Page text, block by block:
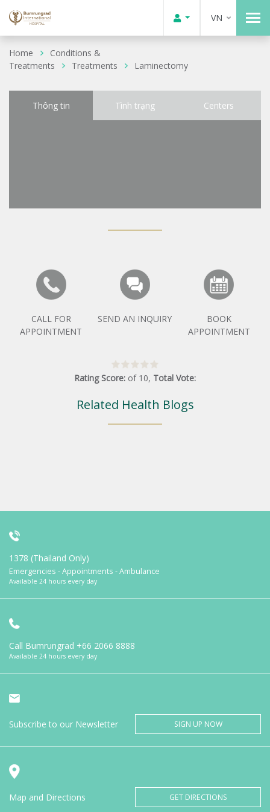
VN
Home
Conditions &
Treatments
Treatments Laminectomy
Thông tin Tình trạng Centers
CALL FOR
APPOINTMENT
SEND AN INQUIRY
BOOK
APPOINTMENT
Rating Score: of 10, Total Vote:
Related Health Blogs
1378 (Thailand Only)
Emergencies - Appointments - Ambulance
Available 24 hours every day
Call Bumrungrad +66 2066 8888
Available 24 hours every day
Subscribe to our Newsletter SIGN UP NOW
Map and Directions GET DIRECTIONS